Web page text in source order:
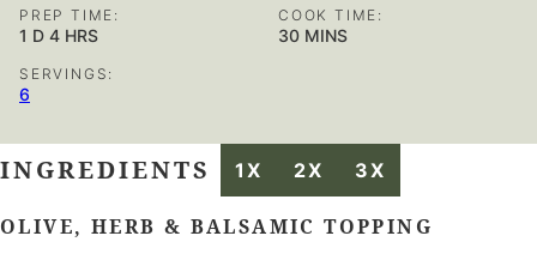
PREP TIME:
1 DAY
D 4 HOURS
HRS
COOK TIME:
30MINUTES
MINS
SERVINGS:
6
INGREDIENTS 1X 2X 3X
OLIVE, HERB & BALSAMIC TOPPING